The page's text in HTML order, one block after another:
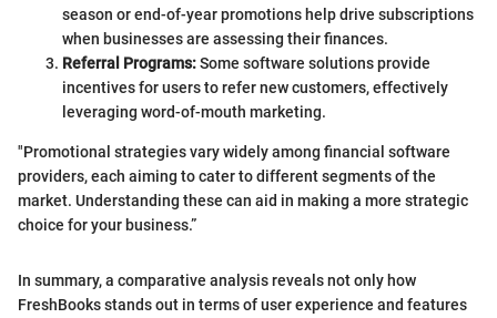
season or end-of-year promotions help drive subscriptions
when businesses are assessing their finances.
Referral Programs:Some software solutions provide
incentives for users to refer new customers, effectively
leveraging word-of-mouth marketing.
"Promotional strategies vary widely among financial software
providers, each aiming to cater to different segments of the
market. Understanding these can aid in making a more strategic
choice for your business.”
In summary, a comparative analysis reveals not only how
FreshBooks stands out in terms of user experience and features